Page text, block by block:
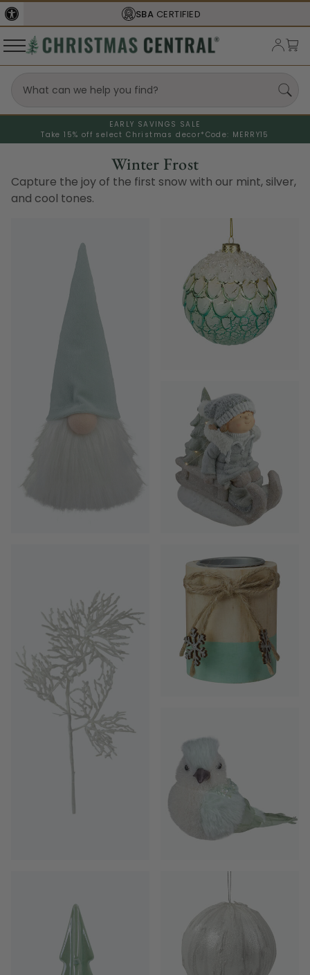
FREE SHIPPINGON ORDERS OVER $77
EARLY SAVINGS SALE
Take 15% off select Christmas decor* Code: MERRY15
Winter Frost
Capture the joy of the first snow with our mint, silver,
and cool tones.